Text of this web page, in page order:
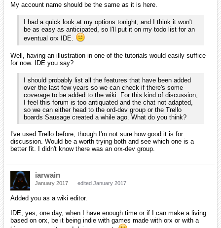
My account name should be the same as it is here.
I had a quick look at my options tonight, and I think it won't
be as easy as anticipated, so I'll put it on my todo list for an
eventual orx IDE.
Well, having an illustration in one of the tutorials would easily suffice
for now. IDE you say?
I should probably list all the features that have been added
over the last few years so we can check if there's some
coverage to be added to the wiki. For this kind of discussion,
I feel this forum is too antiquated and the chat not adapted,
so we can either head to the ord-dev group or the Trello
boards Sausage created a while ago. What do you think?
I've used Trello before, though I'm not sure how good it is for
discussion. Would be a worth trying both and see which one is a
better fit. I didn't know there was an orx-dev group.
iarwain
January 2017 edited January 2017
Added you as a wiki editor.
IDE, yes, one day, when I have enough time or if I can make a living
based on orx, be it being indie with games made with orx or with a